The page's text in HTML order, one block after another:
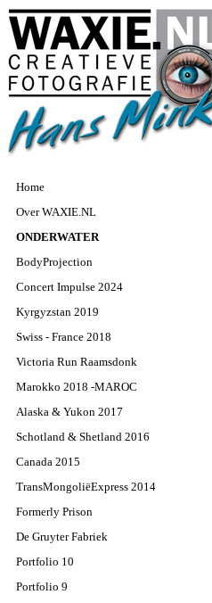
Home
Over WAXIE.NL
ONDERWATER
BodyProjection
Concert Impulse 2024
Kyrgyzstan 2019
Swiss - France 2018
Victoria Run Raamsdonk
Marokko 2018 -MAROC
Alaska & Yukon 2017
Schotland & Shetland 2016
Canada 2015
TransMongoliëExpress 2014
Formerly Prison
De Gruyter Fabriek
Portfolio 10
Portfolio 9